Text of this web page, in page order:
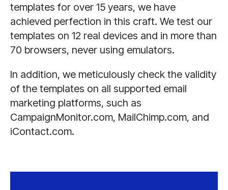
templates for over 15 years, we have
achieved perfection in this craft. We test our
templates on 12 real devices and in more than
70 browsers, never using emulators.
In addition, we meticulously check the validity
of the templates on all supported email
marketing platforms, such as
CampaignMonitor.com, MailChimp.com, and
iContact.com.